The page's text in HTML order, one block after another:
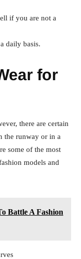
if you are not a
daily basis.
for
there are certain
the runway or in a
some of the most
models and
Battle A Fashion